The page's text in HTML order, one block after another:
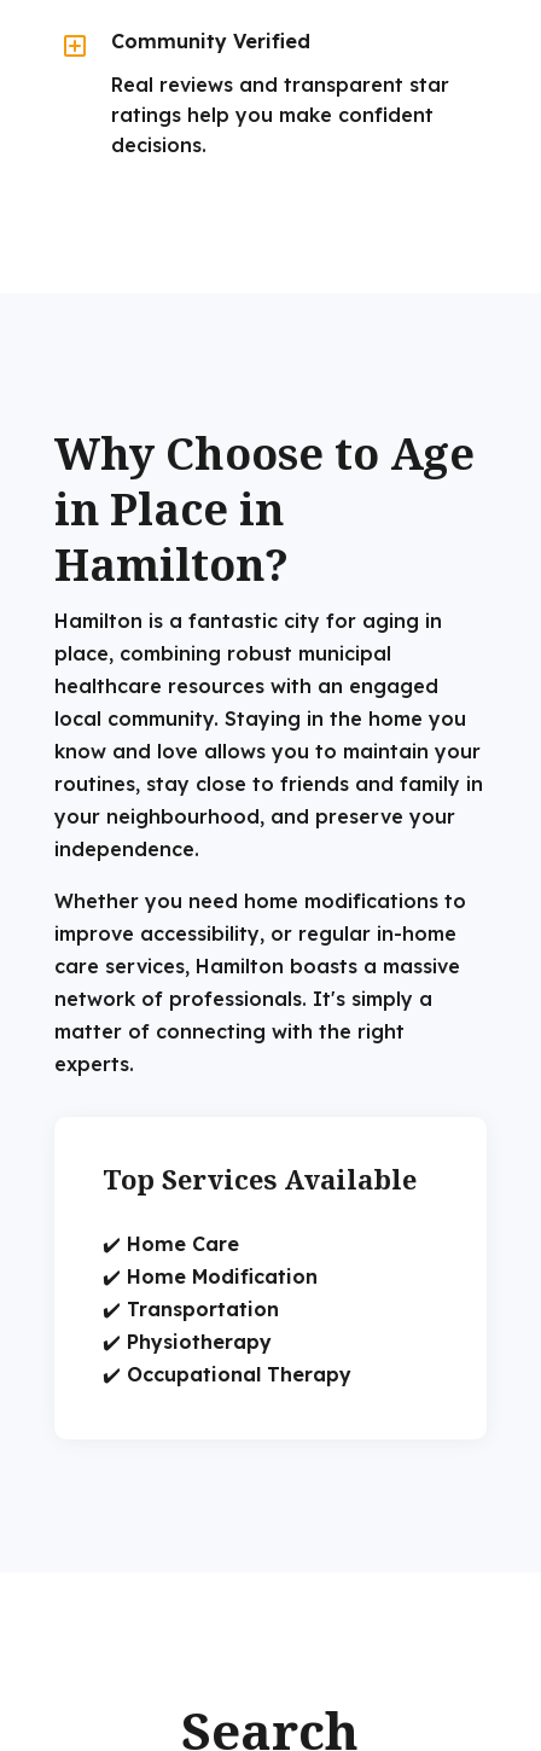
Y
Community Verified
Real reviews and transparent star
ratings help you make confident
decisions.
Why Choose to Age
in Place in
Hamilton?
Hamilton is a fantastic city for aging in
place, combining robust municipal
healthcare resources with an engaged
local community. Staying in the home you
know and love allows you to maintain your
routines, stay close to friends and family in
your neighbourhood, and preserve your
independence.
Whether you need home modifications to
improve accessibility, or regular in-home
care services, Hamilton boasts a massive
network of professionals. It's simply a
matter of connecting with the right
experts.
Top Services Available
✔️ Home Care
✔️ Home Modification
✔️ Transportation
✔️ Physiotherapy
✔️ Occupational Therapy
Search